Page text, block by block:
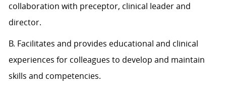
collaboration with preceptor, clinical leader and
director.
B. Facilitates and provides educational and clinical
experiences for colleagues to develop and maintain
skills and competencies.